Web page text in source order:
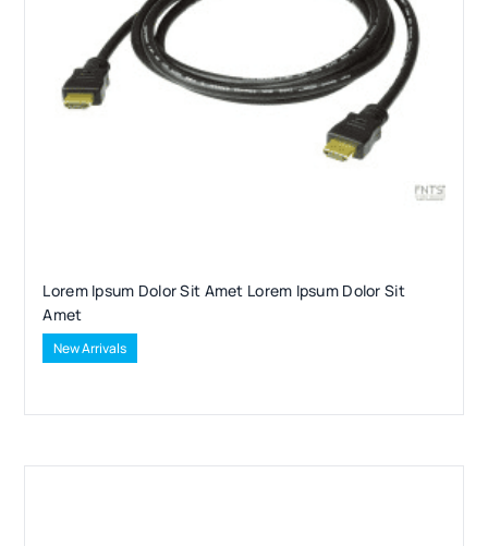
Lorem Ipsum Dolor Sit Amet Lorem Ipsum Dolor Sit
Amet
New Arrivals